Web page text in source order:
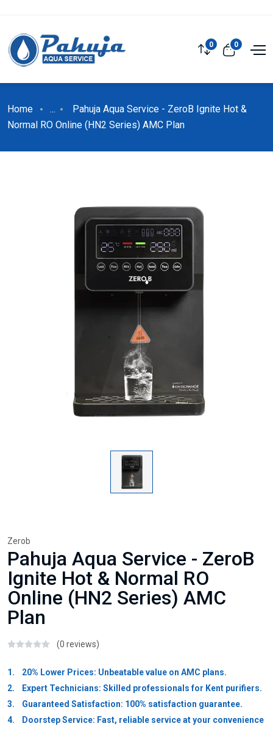
0 0
Home ...
Pahuja Aqua Service - ZeroB Ignite Hot &
Normal RO Online (HN2 Series) AMC Plan
Zerob
Pahuja Aqua Service - ZeroB
Ignite Hot & Normal RO
Online (HN2 Series) AMC
Plan
(0 reviews)
1. 20% Lower Prices: Unbeatable value on AMC plans.
2. Expert Technicians: Skilled professionals for Kent purifiers.
3. Guaranteed Satisfaction: 100% satisfaction guarantee.
4. Doorstep Service: Fast, reliable service at your convenience